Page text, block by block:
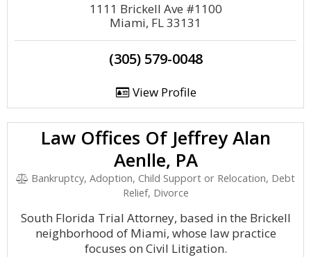
1111 Brickell Ave #1100
Miami, FL 33131
(305) 579-0048
View Profile
Law Offices Of Jeffrey Alan
Aenlle, PA
Bankruptcy, Adoption, Child Support or Relocation, Debt
Relief, Divorce
South Florida Trial Attorney, based in the Brickell
neighborhood of Miami, whose law practice
focuses on Civil Litigation.